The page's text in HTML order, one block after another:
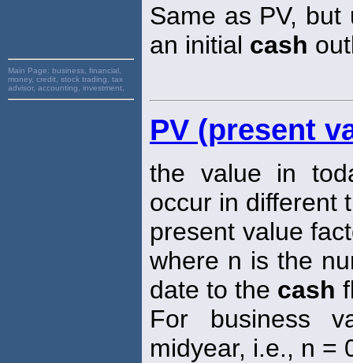
Main Page: business, financial,
money, credit, stock trading, tax
advisor, accounting, investment,
Same as PV,
an initial cash
PV (present
the value in
occur in different
present value
where n is the
date to the cash
For business
midyear, i.e., n =